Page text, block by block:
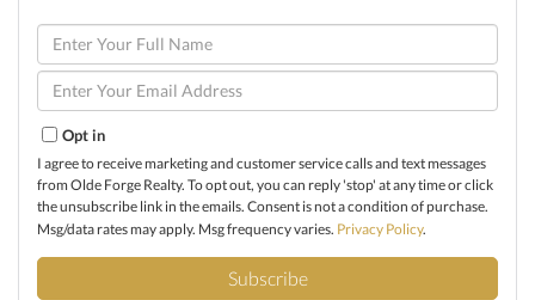
Enter
Full
Name
Enter
Your
Email
Opt in
I agree to receive marketing and customer service calls and text messages
from Olde Forge Realty. To opt out, you can reply 'stop' at any time or click
the unsubscribe link in the emails. Consent is not a condition of purchase.
Msg/data rates may apply. Msg frequency varies. Privacy Policy.
Subscribe